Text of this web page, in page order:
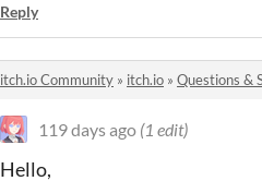
Reply
itch.io Community » itch.io » Questions &
119 days ago (1 edit)
Hello,